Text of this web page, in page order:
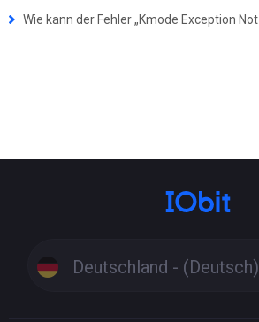
Deutschland - (Deutsch)